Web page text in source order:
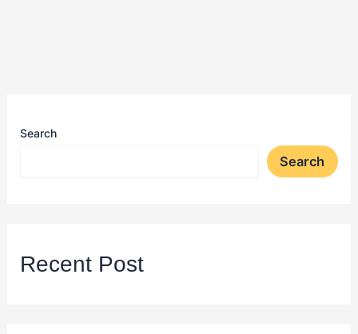
Search
Search
Recent Post